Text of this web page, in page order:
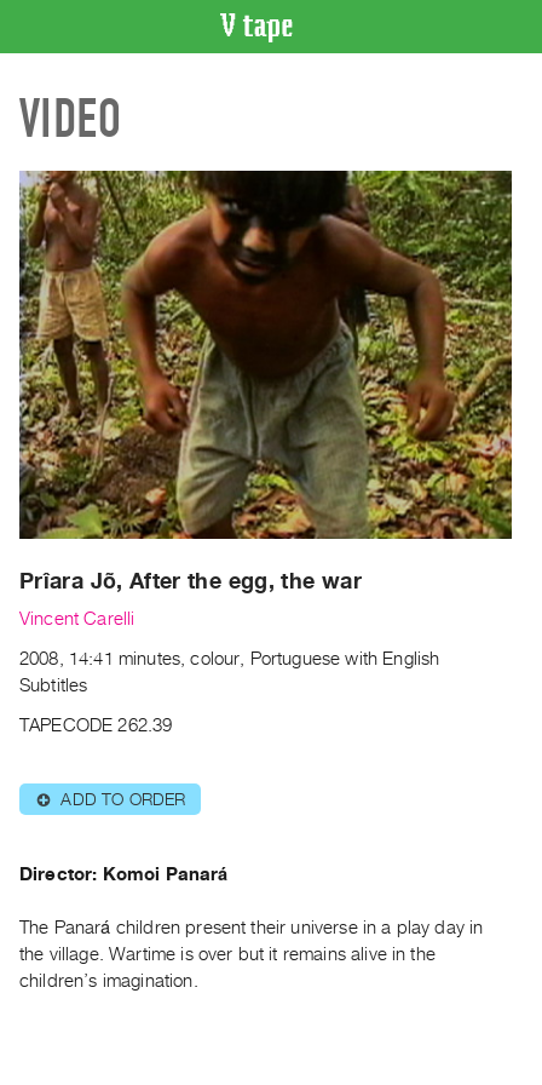
CATALOGUE
Search
Index
Recent
Acquisitions
WHAT’S
ON
Current
and
Upcoming
Past
Events
Publications
|
RENT
|
Rent
Purchase
SERVICES
Digitization
VIDEO
Prîara Jõ, After the egg, the war
Vincent Carelli
2008, 14:41 minutes, colour, Portuguese with English
Subtitles
TAPECODE 262.39
⊕ ADD TO ORDER
Director: Komoi Panará
The Panará children present their universe in a play day in
the village. Wartime is over but it remains alive in the
children’s imagination.